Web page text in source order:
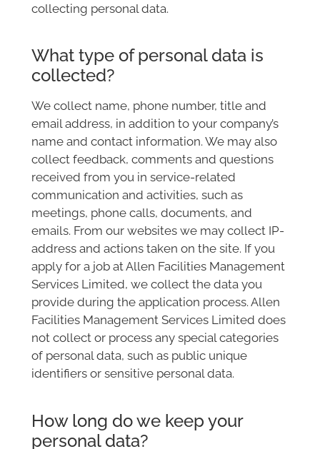
collecting personal data.
What type of personal data is
collected?
We collect name, phone number, title and
email address, in addition to your company’s
name and contact information. We may also
collect feedback, comments and questions
received from you in service-related
communication and activities, such as
meetings, phone calls, documents, and
emails. From our websites we may collect IP-
address and actions taken on the site. If you
apply for a job at Allen Facilities Management
Services Limited, we collect the data you
provide during the application process. Allen
Facilities Management Services Limited does
not collect or process any special categories
of personal data, such as public unique
identifiers or sensitive personal data.
How long do we keep your
personal data?